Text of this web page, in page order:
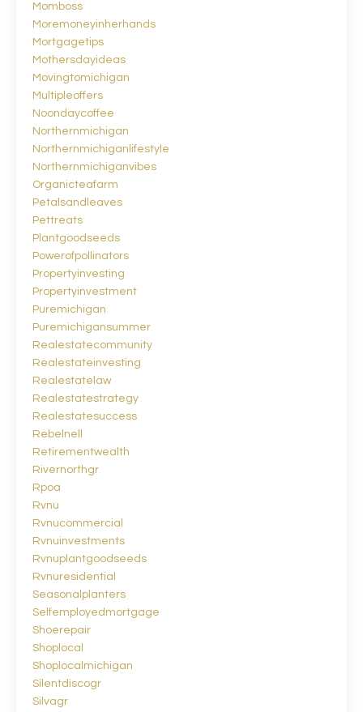
Momboss
Moremoneyinherhands
Mortgagetips
Mothersdayideas
Movingtomichigan
Multipleoffers
Noondaycoffee
Northernmichigan
Northernmichiganlifestyle
Northernmichiganvibes
Organicteafarm
Petalsandleaves
Pettreats
Plantgoodseeds
Powerofpollinators
Propertyinvesting
Propertyinvestment
Puremichigan
Puremichigansummer
Realestatecommunity
Realestateinvesting
Realestatelaw
Realestatestrategy
Realestatesuccess
Rebelnell
Retirementwealth
Rivernorthgr
Rpoa
Rvnu
Rvnucommercial
Rvnuinvestments
Rvnuplantgoodseeds
Rvnuresidential
Seasonalplanters
Selfemployedmortgage
Shoerepair
Shoplocal
Shoplocalmichigan
Silentdiscogr
Silvagr